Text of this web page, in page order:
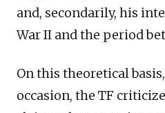
and, secondarily, his
War II and the period
On this theoretical
occasion, the TF